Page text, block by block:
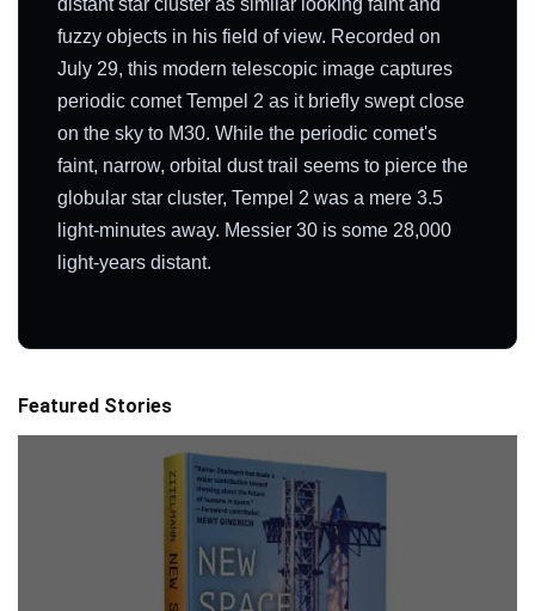
fuzzy objects in his field of view. Recorded on
July 29, this modern telescopic image captures
periodic comet Tempel 2 as it briefly swept close
on the sky to M30. While the periodic comet's
faint, narrow, orbital dust trail seems to pierce the
globular star cluster, Tempel 2 was a mere 3.5
light-minutes away. Messier 30 is some 28,000
light-years distant.
Featured Stories